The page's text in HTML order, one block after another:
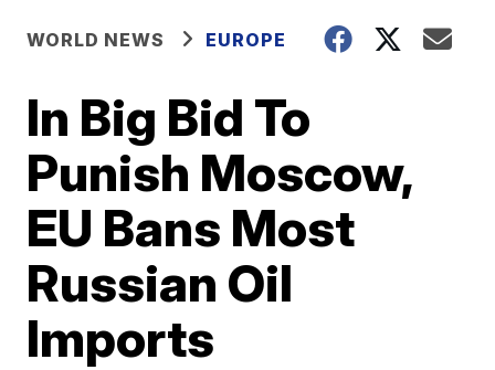
WORLD NEWS EUROPE
In Big Bid To
Punish Moscow,
EU Bans Most
Russian Oil
Imports